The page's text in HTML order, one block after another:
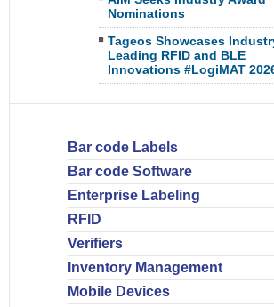
Nominations
Tageos Showcases
Leading RFID and BLE
Innovations #LogiMAT
Bar code Labels
Bar code Software
Enterprise Labeling
RFID
Verifiers
Inventory Management
Mobile Devices